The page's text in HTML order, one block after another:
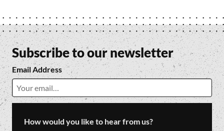
Subscribe to our newsletter
Email Address
How would you like to hear from us?